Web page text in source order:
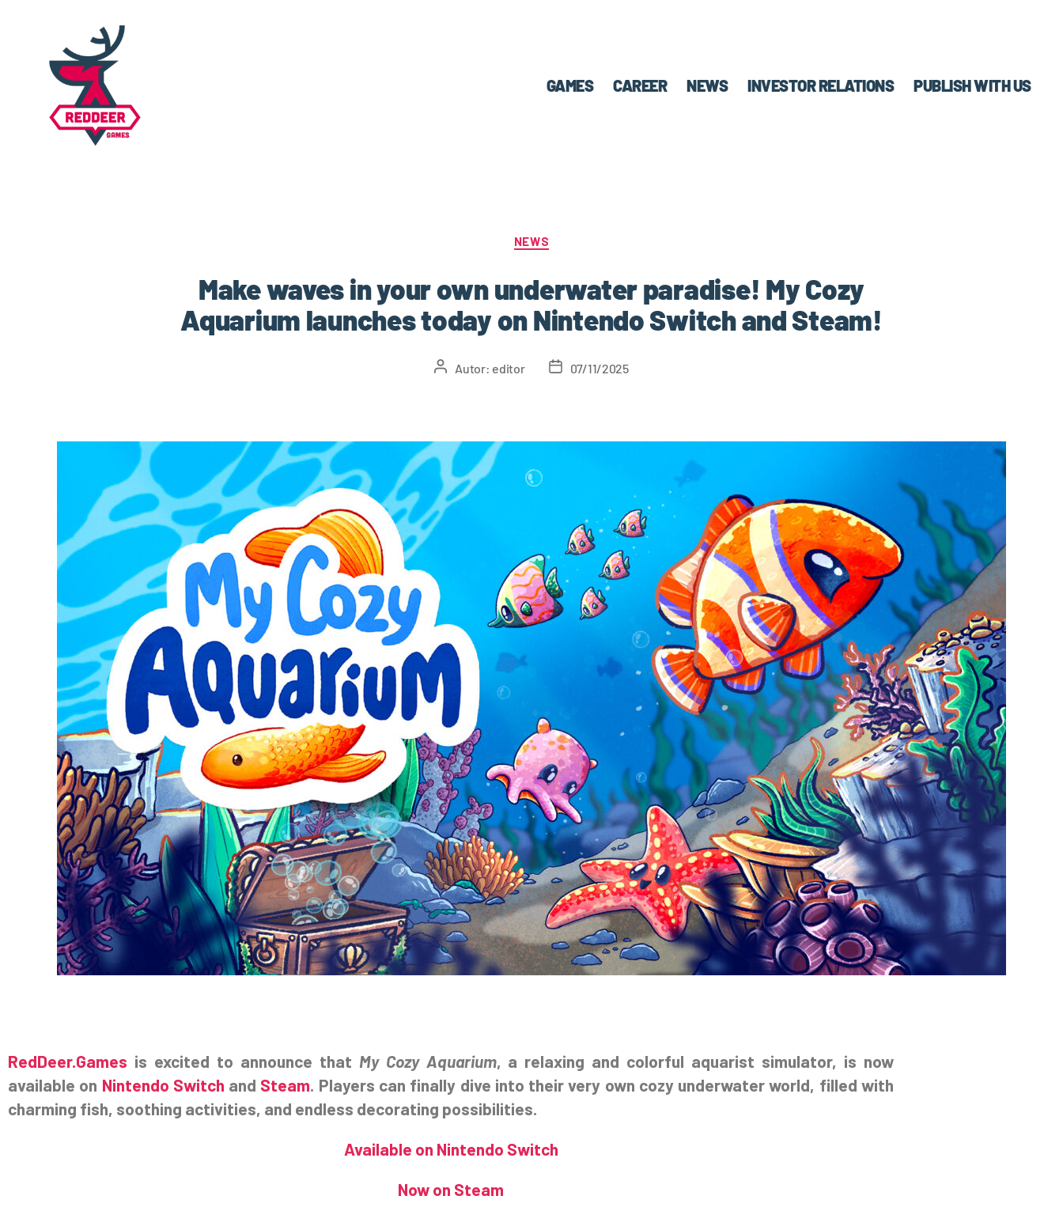
GAMES CAREER NEWS INVESTOR RELATIONS PUBLISH WITH US
NEWS
Make waves in your own underwater paradise! My Cozy
Aquarium launches today on Nintendo Switch and Steam!
Autor: editor 07/11/2025
RedDeer.Games is excited to announce that My Cozy Aquarium, a relaxing and colorful aquarist simulator, is now
available on Nintendo Switch and Steam. Players can finally dive into their very own cozy underwater world, filled with
charming fish, soothing activities, and endless decorating possibilities.
Available on Nintendo Switch
Now on Steam